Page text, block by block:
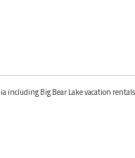
including Big Bear Lake vacation